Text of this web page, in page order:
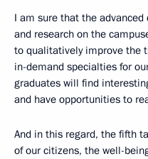
I am sure that the
and research on the
to qualitatively improve the
in-demand specialties for
graduates will find
and have opportunities to
And in this regard, the fifth
of our citizens, the well-